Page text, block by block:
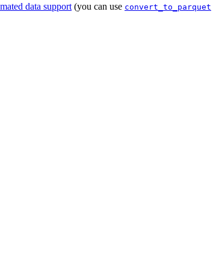
data support (you can use convert_to_parquet